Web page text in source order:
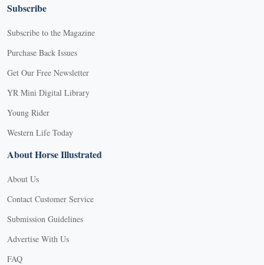
Subscribe
Subscribe to the Magazine
Purchase Back Issues
Get Our Free Newsletter
YR Mini Digital Library
Young Rider
Western Life Today
About Horse Illustrated
About Us
Contact Customer Service
Submission Guidelines
Advertise With Us
FAQ